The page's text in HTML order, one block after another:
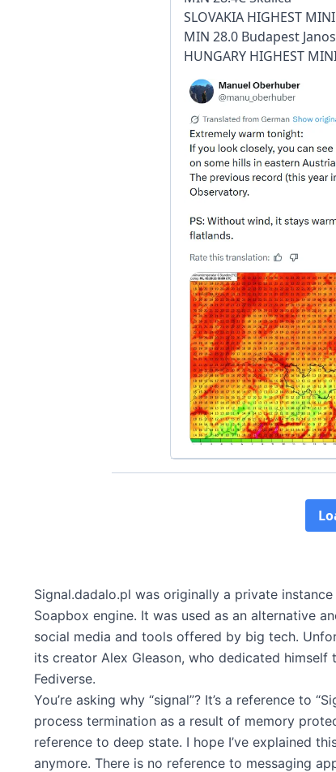
Signal.dadalo.pl was originally a private
Soapbox engine. It was used as an alternative
social media and tools offered by big tech.
its creator Alex Gleason, who dedicated
Fediverse.
You’re asking why “signal”? It’s a reference to
process termination as a result of memory
reference to deep state. I hope I’ve explained
anymore. There is no reference to messaging